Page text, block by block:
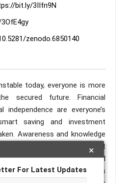
×
For Latest Updates
bit.ly/3IIfn9N
zenodo.6850140
today, everyone is more
secured future. Financial
independence are everyone’s
saving and investment
Awareness and knowledge
is needed for the correct
of this study are to spread
investments options